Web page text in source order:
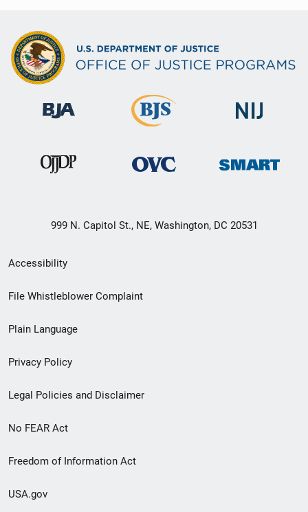
999 N. Capitol St., NE, Washington, DC 20531
Secondary
Footer
menu
Accessibility
File Whistleblower Complaint
Plain Language
Privacy Policy
Legal Policies and Disclaimer
No FEAR Act
Freedom of Information Act
USA.gov